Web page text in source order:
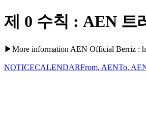
제 0 수칙 : AEN 트
▶More information AEN Official Berriz :
NOTICECALENDARFrom. AENTo.